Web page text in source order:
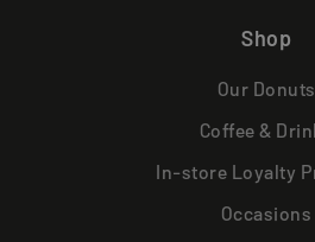
Shop
Our Donuts
Coffee &
In-store Loyalty
Occasions